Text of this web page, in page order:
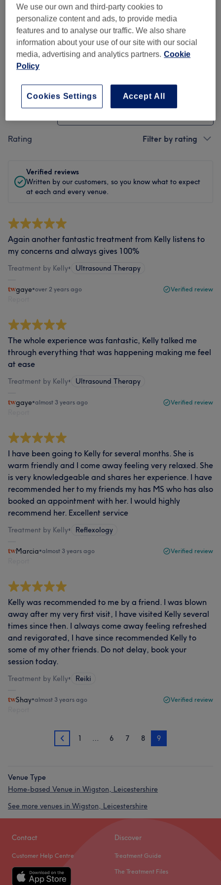
Cleanliness
Staff
Filter Reviews
Rating Filter by rating
Verified reviews
Written by our customers, so you know what to expect
at each and every venue.
Again another fantastic treatment from Kelly listens to
my concerns and always gives 100%
Treatment by Kelly• Ultrasound Therapy
gaye•over 2 years ago Verified review
The whole experience was fantastic, Kelly talked me
through everything that was happening making me feel
at ease
Treatment by Kelly• Ultrasound Therapy
gaye•almost 3 years ago Verified review
I have been going to Kelly for several months. She is
warm friendly and I come away feeling very relaxed. She
is very knowledgeable and shares her experience. I have
recommended her to my friends my has MS who has also
booked an appointment with her. I would highly
recommend her. Excellent service
Treatment by Kelly• Reflexology
Marcia•almost 3 years ago Verified review
Kelly was recommended to me by a friend. I was blown
away after my very first visit, I have visited Kelly several
times since then. I always come away feeling refreshed
and revigorated, I have since recommended Kelly to
some of my other friends. Do not delay, book your
session today.
Treatment by Kelly• Reiki
Shay•almost 3 years ago Verified review
8 1 … 6 7 8 9
Venue Type
Home-based Venue in Wigston, Leicestershire
See more venues in Wigston, Leicestershire
Contact
Customer Help Centre
Discover
Treatment Guide
The Treatment Files
We use our own and third-party cookies to
personalize content and ads, to provide media
features and to analyse our traffic. We also share
information about your use of our site with our social
media, advertising and analytics partners. Cookie
Policy
Accept All
Cookies Settings